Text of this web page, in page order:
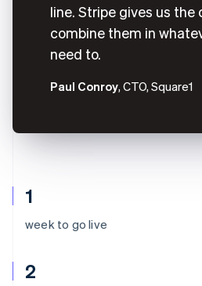
1
week to go live
2
line. Stripe gives us the
combine them in
need to.
Paul Conroy, CTO, Square1